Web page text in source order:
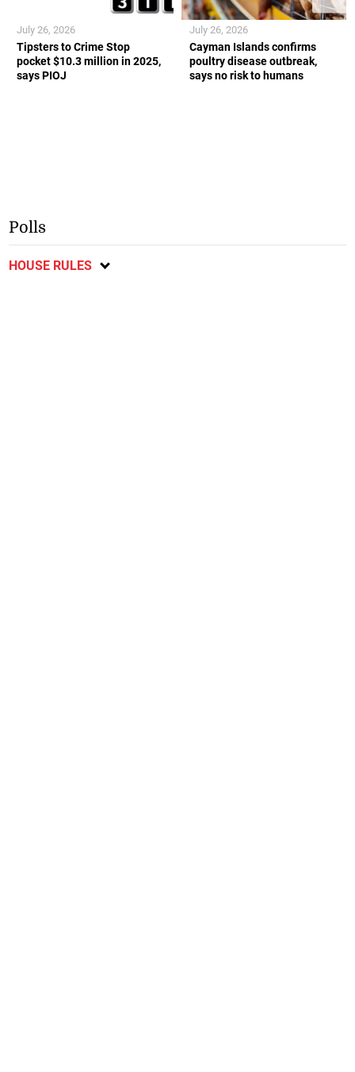
Tipsters to Crime Stop
pocket $10.3 million in 2025,
says PIOJ
July 26, 2026
Cayman Islands confirms
poultry disease outbreak,
says no risk to humans
July 26, 2026
Polls
HOUSE RULES